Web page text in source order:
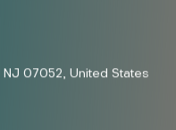
NJ 07052, United States